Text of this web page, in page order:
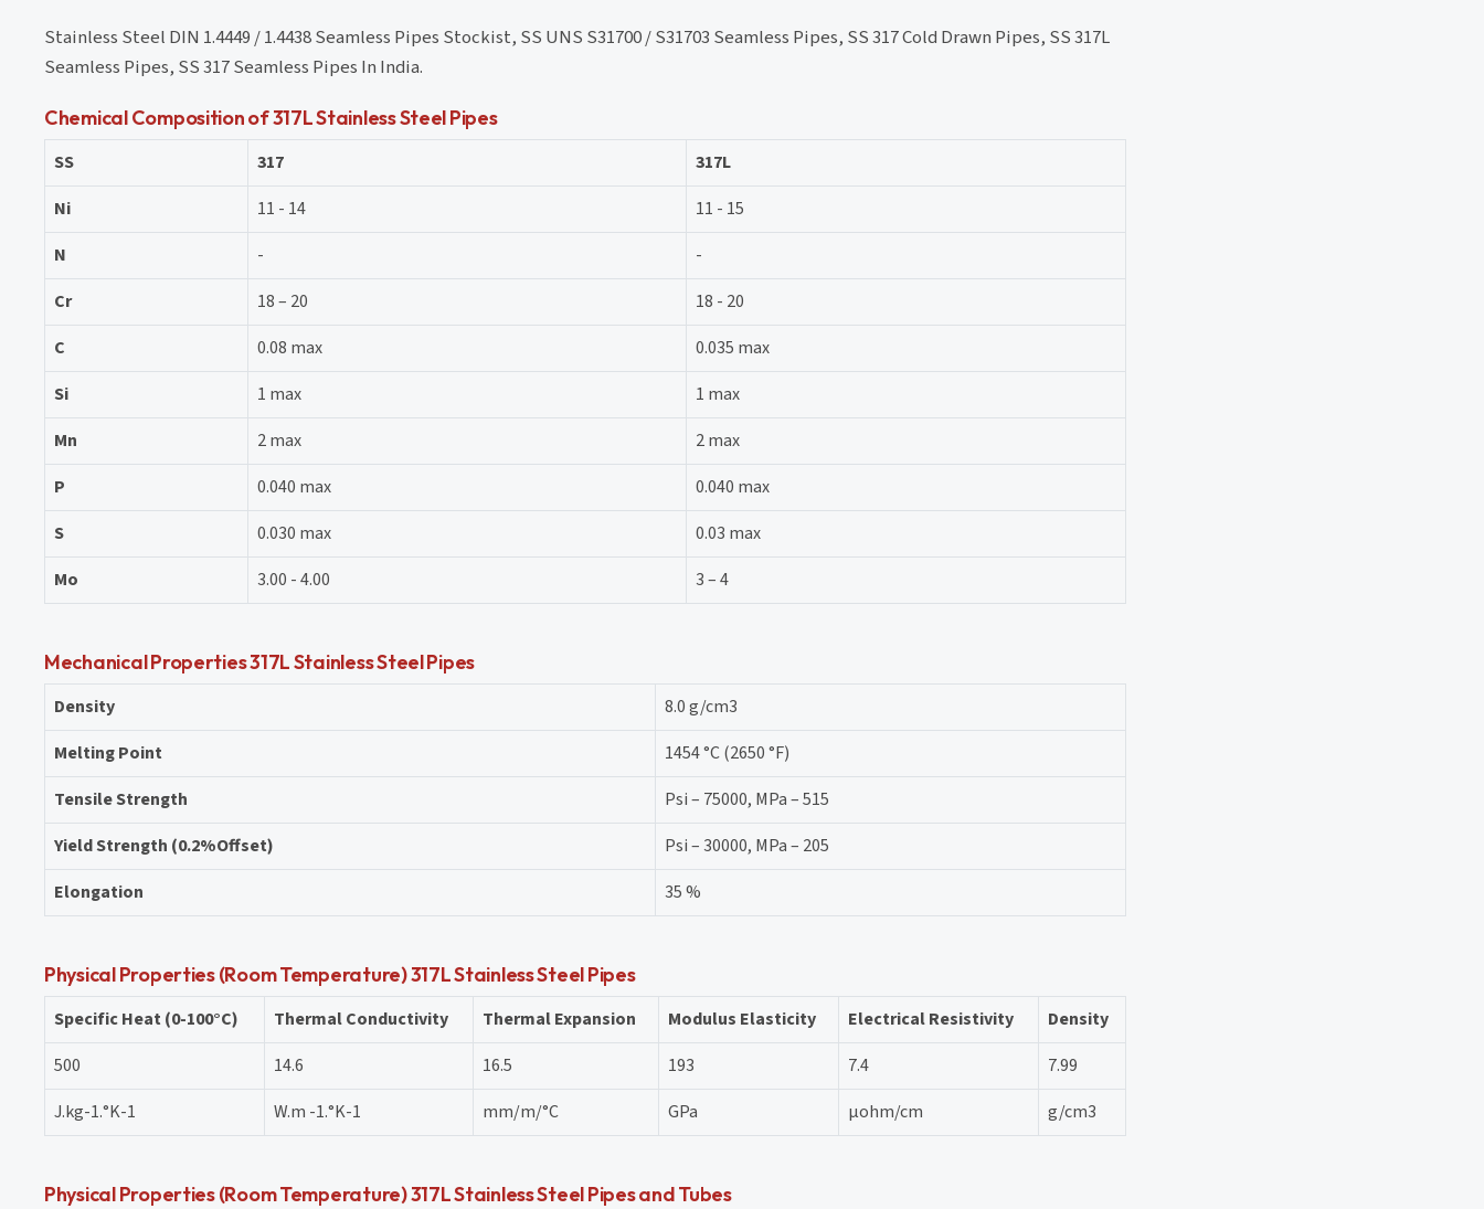
Stainless Steel DIN 1.4449 / 1.4438 Seamless Pipes Stockist, SS UNS S31700 / S31703 Seamless Pipes, SS 317 Cold Drawn Pipes, SS 317L
Seamless Pipes, SS 317 Seamless Pipes In India.
Chemical Composition of 317L Stainless Steel Pipes
SS 317
317L
Ni
11 - 14
11 - 15
N
-
-
Cr
18 – 20
18 - 20
C
0.08 max
0.035 max
Si
1 max
1 max
Mn
2 max
2 max
P
0.040 max
0.040 max
S
0.030 max
0.03 max
Mo
3.00 - 4.00 3 – 4
Mechanical Properties 317L Stainless Steel Pipes
Density
8.0 g/cm3
Melting Point
1454 °C (2650 °F)
Tensile Strength
Psi – 75000, MPa – 515
Yield Strength (0.2%Offset)
Psi – 30000, MPa – 205
Elongation
35 %
Physical Properties (Room Temperature) 317L Stainless Steel Pipes
Specific Heat (0-100°C) Thermal Conductivity Thermal Expansion Modulus Elasticity Electrical Resistivity
Density
500
14.6 16.5 193 7.4
7.99
J.kg-1.°K-1
W.m -1.°K-1 mm/m/°C GPa μohm/cm g/cm3
Physical Properties (Room Temperature) 317L Stainless Steel Pipes and Tubes